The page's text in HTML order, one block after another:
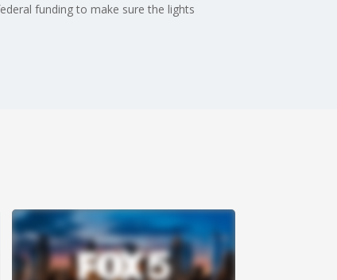
funding to make sure the lights